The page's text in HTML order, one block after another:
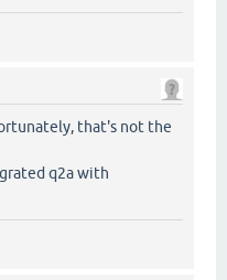
that's not the
q2a with